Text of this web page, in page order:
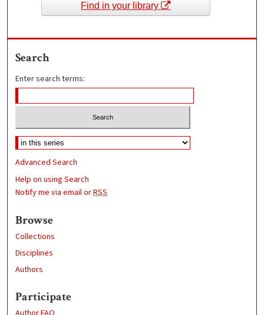
Find in your library
Search
Enter search terms:
Advanced Search
Help on using Search
Notify me via email orRSS
Browse
Collections
Disciplines
Authors
Participate